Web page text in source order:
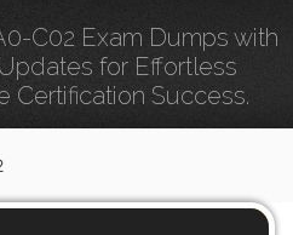
C02 Exam Dumps with
for Effortless
Certification Success.